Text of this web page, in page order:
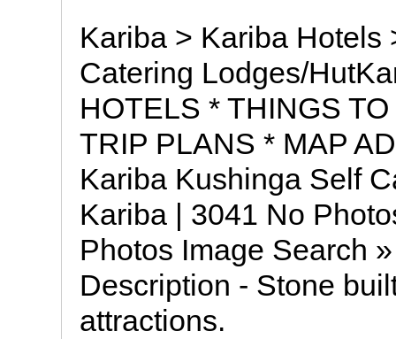
Kariba > Kariba
Catering Lodges/
HOTELS * THINGS
TRIP PLANS * MAP
Kariba Kushinga Self
Kariba | 3041 No
Photos Image Search
Description - Stone
attractions.